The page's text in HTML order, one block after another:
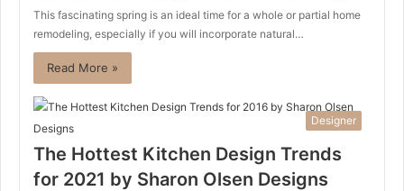
This fascinating spring is an ideal time for a whole or partial home
remodeling, especially if you will incorporate natural…
Read More »
Designer
The Hottest Kitchen Design Trends
for 2021 by Sharon Olsen Designs